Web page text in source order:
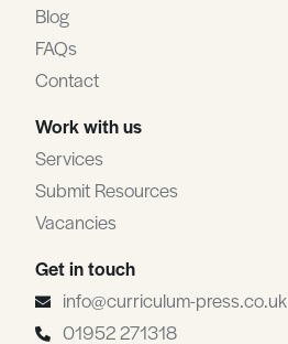
Blog
FAQs
Contact
Work with us
Services
Submit Resources
Vacancies
Get in touch
info@curriculum-press.co.uk
01952 271318